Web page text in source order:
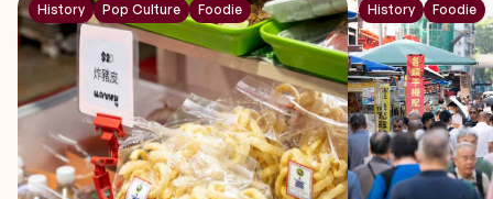
History Pop Culture Foodie History Foodie